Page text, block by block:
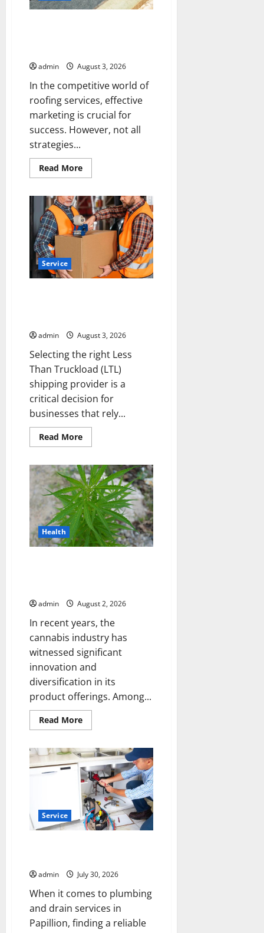
admin August 3, 2026
In the competitive world of
roofing services, effective
marketing is crucial for
success. However, not all
strategies...
Read MoreRead
more
Your
Roofing
Marketing
Working
9
Signs
Better
Service
admin August 3, 2026
Selecting the right Less
Than Truckload (LTL)
shipping provider is a
critical decision for
businesses that rely...
Read MoreRead
more
the
Right
LTL
Shipping
Provider
for
Your
Business
Health
admin August 2, 2026
In recent years, the
cannabis industry has
witnessed significant
innovation and
diversification in its
product offerings. Among...
Read MoreRead
more
Flower
and
THC
Disposable
Vapes
Trends
in
Modern
Cannabis
Products
Service
admin July 30, 2026
When it comes to plumbing
and drain services in
Papillion, finding a reliable